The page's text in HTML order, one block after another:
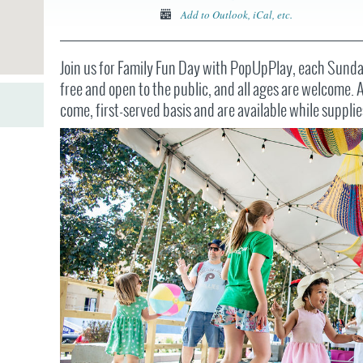
PRESS ROOM
SUSTAINABILITY &
RESILIENCY PLAN
PROJECT UPDATES
WATERFRONT
ARTS PROGRAM
RFPS AND
BUSINESS
OPPORTUNITIES
SPRUCE STREET
CHERRY STREET
PIER
RIVERLINK FERRY
RACE STREET PIER
WASHINGTON
AVENUE PIER
PIER 68
PIER 5 MARINA
PENN'S LANDING
MARINA
Add to Outlook, iCal, etc.
Join us for Family Fun Day with PopUpPlay, each
free and open to the public, and all ages are
come, first-served basis and are available while